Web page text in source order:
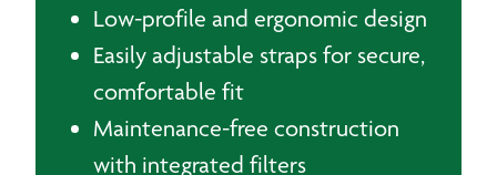
Low-profile and ergonomic design
Easily adjustable straps for secure,
comfortable fit
Maintenance-free construction
with integrated filters